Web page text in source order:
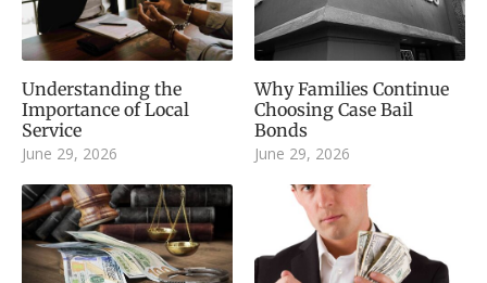
Understanding the
Importance of Local
Service
June 29, 2026
Why Families Continue
Choosing Case Bail
Bonds
June 29, 2026